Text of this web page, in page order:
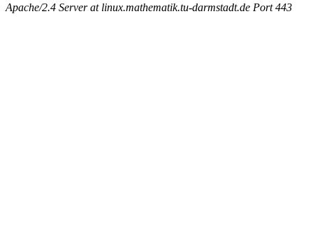
Apache/2.4 Server at linux.mathematik.tu-darmstadt.de Port 443